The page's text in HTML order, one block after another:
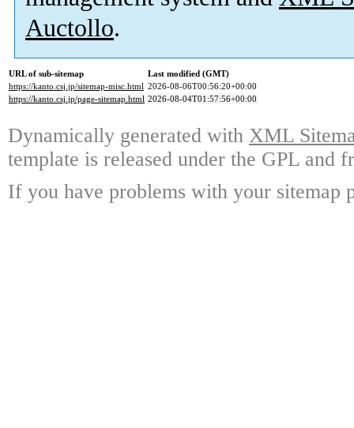
Auctollo.
URL of sub-sitemap
Last modified (GMT)
https://kanto.csj.jp/sitemap-misc.html 2026-08-06T00:56:20+00:00
https://kanto.csj.jp/page-sitemap.html 2026-08-04T01:57:56+00:00
Dynamically generated with XML
template is released under the GPL and
If you have problems with your sitemap